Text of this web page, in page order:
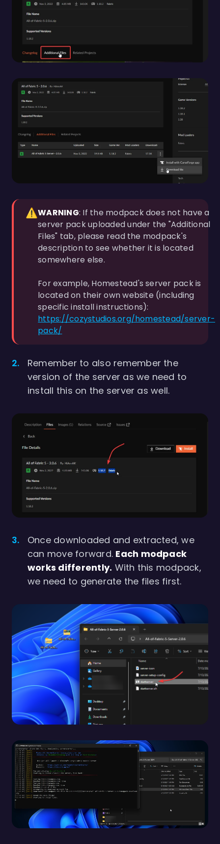
⚠️WARNING: If the modpack does not have a
server pack uploaded under the "Additional
Files" tab, please read the modpack's
description to see whether it is located
somewhere else.
For example, Homestead's server pack is
located on their own website (including
specific install instructions):
https://cozystudios.org/homestead/server-
pack/
Remember to also remember the
version of the server as we need to
install this on the server as well.
Once downloaded and extracted, we
can move forward. Each modpack
works differently. With this modpack,
we need to generate the files first.